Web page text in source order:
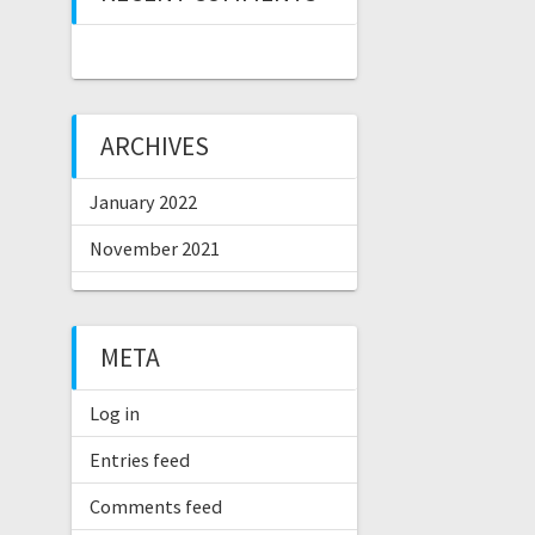
ARCHIVES
January 2022
November 2021
META
Log in
Entries feed
Comments feed